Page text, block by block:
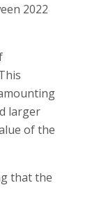
2022
larger
of the
that the